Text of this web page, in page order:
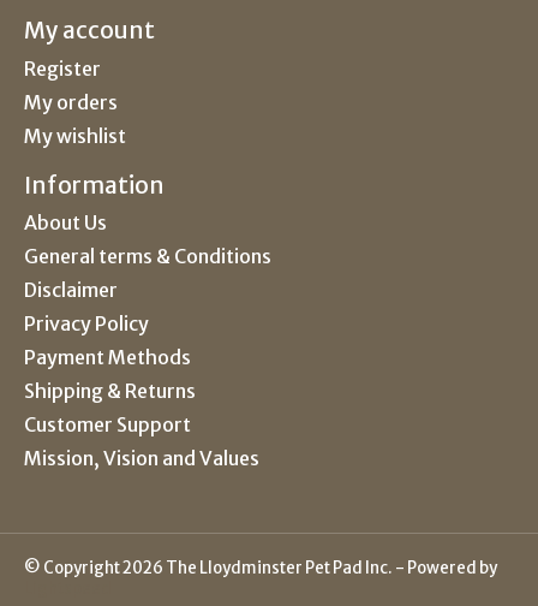
My account
Register
My orders
My wishlist
Information
About Us
General terms & Conditions
Disclaimer
Privacy Policy
Payment Methods
Shipping & Returns
Customer Support
Mission, Vision and Values
© Copyright 2026 The Lloydminster Pet Pad Inc. - Powered by